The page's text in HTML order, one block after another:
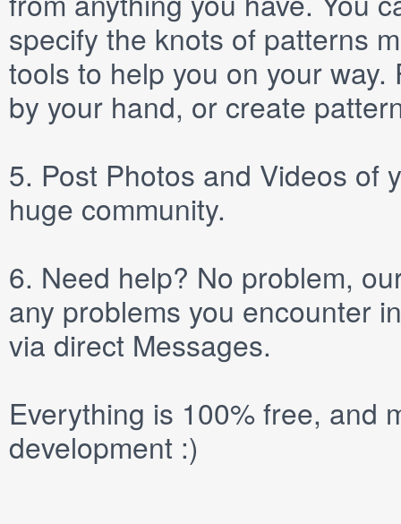
specify the knots of patterns
tools to help you on your
by your hand, or create
5. Post Photos and Videos of
huge community.
6. Need help? No problem,
any problems you encounter
via direct Messages.
Everything is 100% free, and
development :)